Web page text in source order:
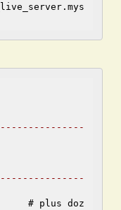
# plus doz